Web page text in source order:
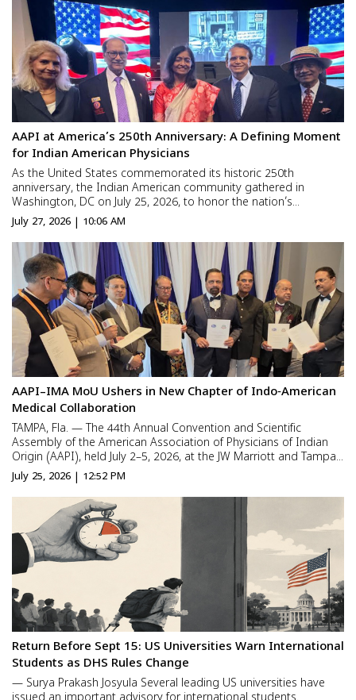
AAPI at America’s 250th Anniversary: A Defining Moment
for Indian American Physicians
As the United States commemorated its historic 250th
anniversary, the Indian American community gathered in
Washington, DC on July 25, 2026, to honor the nation’s
democratic legacy and celebrate its own growing contributions
to American civic life. At the center of these celebrations stood
the Am...
July 27, 2026 | 10:06 AM
AAPI–IMA MoU Ushers in New Chapter of Indo‑American
Medical Collaboration
TAMPA, Fla. — The 44th Annual Convention and Scientific
Assembly of the American Association of Physicians of Indian
Origin (AAPI), held July 2–5, 2026, at the JW Marriott and Tampa
Marriott Water Street, concluded with a landmark achievement:
the signing of a Memorandum of Understanding (MoU) be...
July 25, 2026 | 12:52 PM
Return Before Sept 15: US Universities Warn International
Students as DHS Rules Change
— Surya Prakash Josyula Several leading US universities have